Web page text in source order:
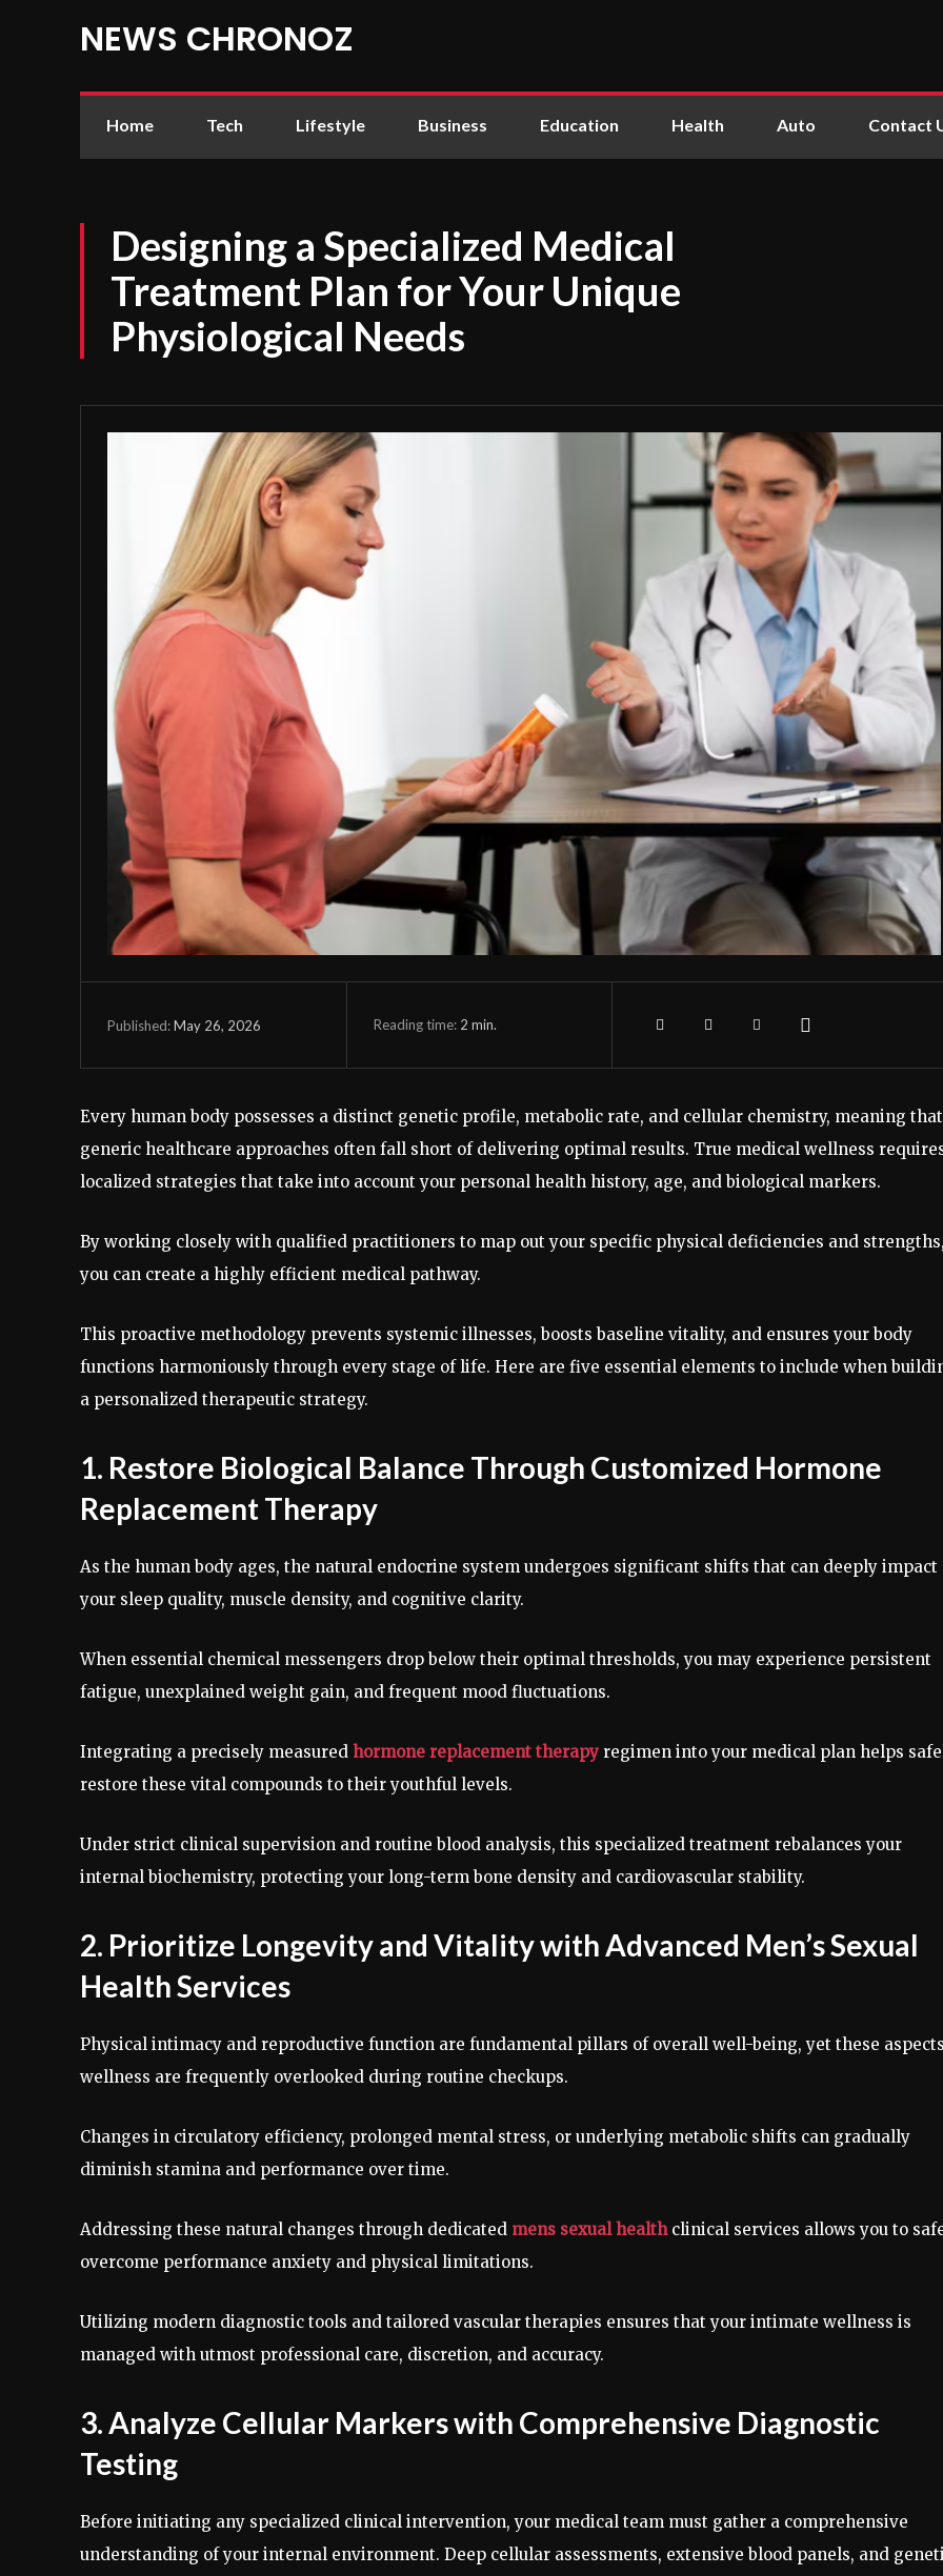
NEWS CHRONOZ
Home Tech Lifestyle Business Education Health Auto Contact
Designing a Specialized Medical
Treatment Plan for Your Unique
Physiological Needs
Published:May 26, 2026 Reading time: 2 min.
Every human body possesses a distinct genetic profile, metabolic rate, and cellular chemistry, meaning that
generic healthcare approaches often fall short of delivering optimal results. True medical wellness
localized strategies that take into account your personal health history, age, and biological markers.
By working closely with qualified practitioners to map out your specific physical deficiencies and
you can create a highly efficient medical pathway.
This proactive methodology prevents systemic illnesses, boosts baseline vitality, and ensures your body
functions harmoniously through every stage of life. Here are five essential elements to include when
a personalized therapeutic strategy.
1. Restore Biological Balance Through Customized Hormone
Replacement Therapy
As the human body ages, the natural endocrine system undergoes significant shifts that can deeply impact
your sleep quality, muscle density, and cognitive clarity.
When essential chemical messengers drop below their optimal thresholds, you may experience persistent
fatigue, unexplained weight gain, and frequent mood fluctuations.
Integrating a precisely measured hormone replacement therapy regimen into your medical plan helps
restore these vital compounds to their youthful levels.
Under strict clinical supervision and routine blood analysis, this specialized treatment rebalances your
internal biochemistry, protecting your long-term bone density and cardiovascular stability.
2. Prioritize Longevity and Vitality with Advanced Men’s Sexual
Health Services
Physical intimacy and reproductive function are fundamental pillars of overall well-being, yet these
wellness are frequently overlooked during routine checkups.
Changes in circulatory efficiency, prolonged mental stress, or underlying metabolic shifts can gradually
diminish stamina and performance over time.
Addressing these natural changes through dedicated mens sexual healthclinical services allows you to
overcome performance anxiety and physical limitations.
Utilizing modern diagnostic tools and tailored vascular therapies ensures that your intimate wellness is
managed with utmost professional care, discretion, and accuracy.
3. Analyze Cellular Markers with Comprehensive Diagnostic
Testing
Before initiating any specialized clinical intervention, your medical team must gather a comprehensive
understanding of your internal environment. Deep cellular assessments, extensive blood panels, and